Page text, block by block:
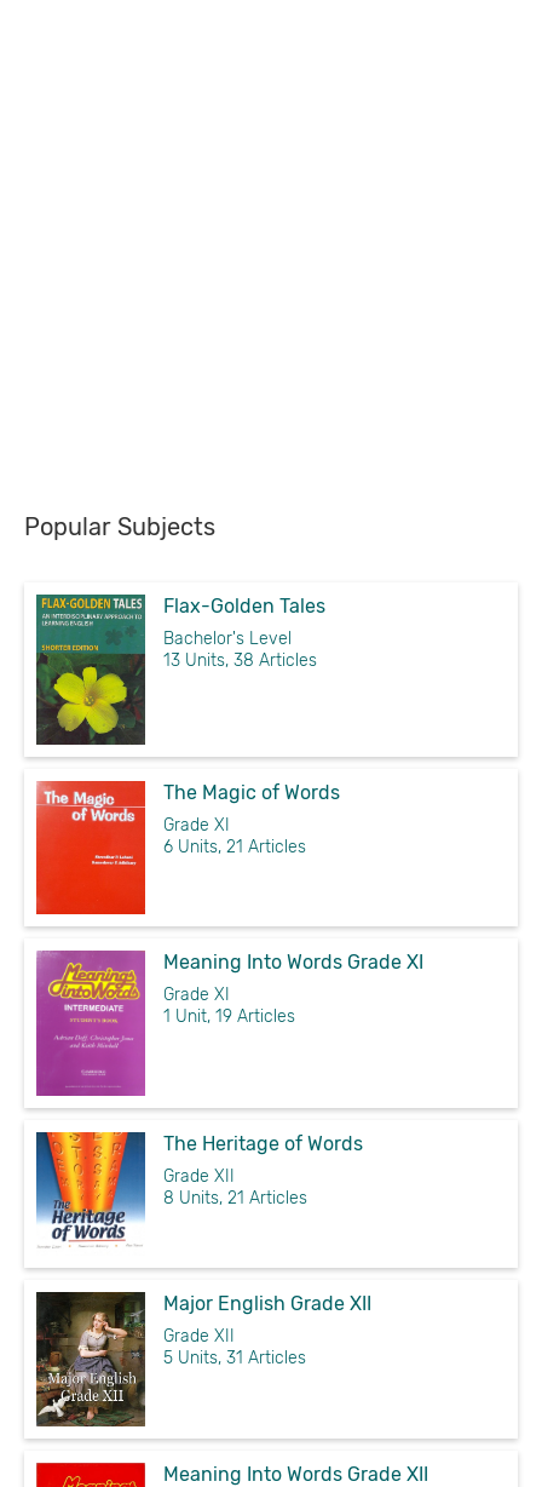
Popular Subjects
Flax-Golden Tales
Bachelor's Level
13 Units, 38 Articles
The Magic of Words
Grade XI
6 Units, 21 Articles
Meaning Into Words Grade XI
Grade XI
1 Unit, 19 Articles
The Heritage of Words
Grade XII
8 Units, 21 Articles
Major English Grade XII
Grade XII
5 Units, 31 Articles
Meaning Into Words Grade XII